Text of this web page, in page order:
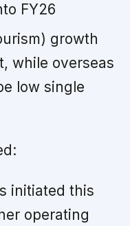
FY26
growth
while overseas
low single
initiated this
operating